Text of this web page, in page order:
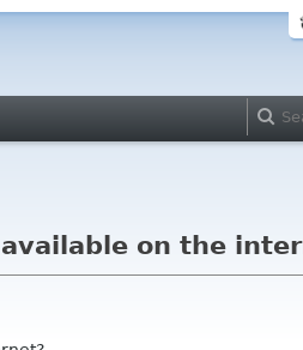
on the